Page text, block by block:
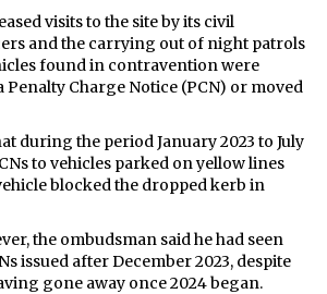
visits to the site by its civil
and the carrying out of night patrols
found in contravention were
Penalty Charge Notice (PCN) or moved
during the period January 2023 to July
to vehicles parked on yellow lines
blocked the dropped kerb in
the ombudsman said he had seen
issued after December 2023, despite
gone away once 2024 began.